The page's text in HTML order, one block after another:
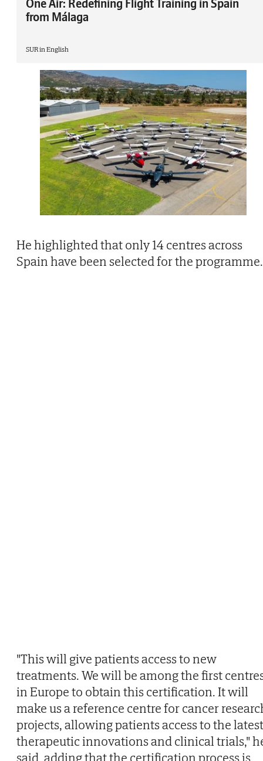
One Air: Redefining Flight Training in Spain
from Málaga
SUR in English
He highlighted that only 14 centres across
Spain have been selected for the programme.
"This will give patients access to new
treatments. We will be among the first
in Europe to obtain this certification. It will
make us a reference centre for cancer
projects, allowing patients access to the latest
therapeutic innovations and clinical trials,"
said, adding that the certification process is